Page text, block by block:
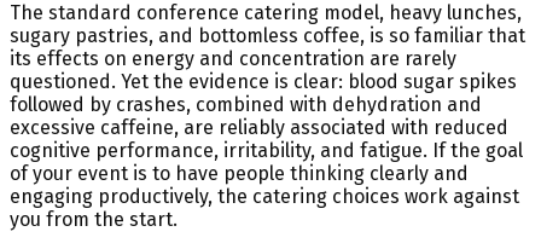
The standard conference catering model, heavy lunches,
sugary pastries, and bottomless coffee, is so familiar that
its effects on energy and concentration are rarely
questioned. Yet the evidence is clear: blood sugar spikes
followed by crashes, combined with dehydration and
excessive caffeine, are reliably associated with reduced
cognitive performance, irritability, and fatigue. If the goal
of your event is to have people thinking clearly and
engaging productively, the catering choices work against
you from the start.